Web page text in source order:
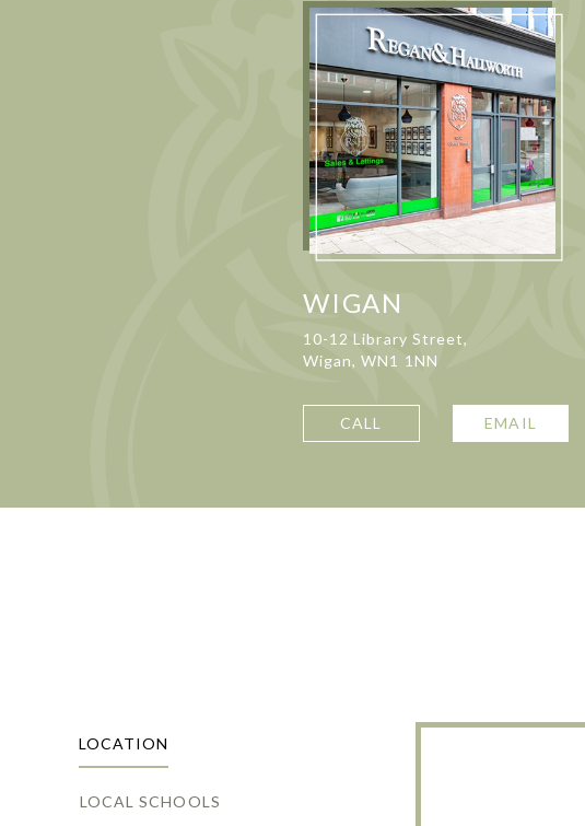
WIGAN
10-12 Library Street,
Wigan, WN1 1NN
CALL EMAIL
LOCATION
LOCAL SCHOOLS